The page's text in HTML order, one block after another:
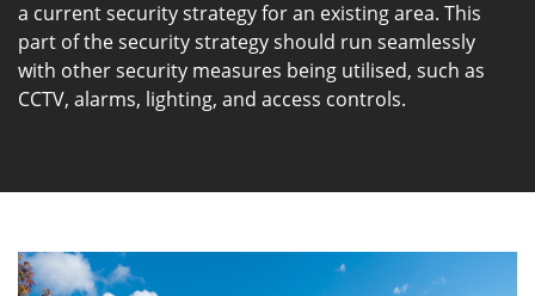
a current security strategy for an existing area. This
part of the security strategy should run seamlessly
with other security measures being utilised, such as
CCTV, alarms, lighting, and access controls.